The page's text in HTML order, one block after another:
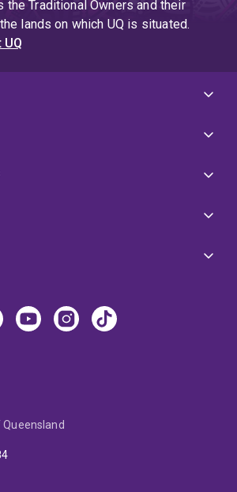
the Traditional Owners and their
lands on which UQ is situated.